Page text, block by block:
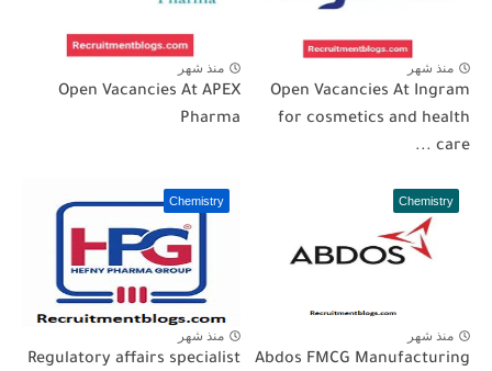
منذ شهر
Open Vacancies At Ingram
for cosmetics and health
care ...
منذ شهر
Open Vacancies At APEX
Pharma
Chemistry
منذ شهر
Abdos FMCG Manufacturing
Chemistry
منذ شهر
Regulatory affairs specialist